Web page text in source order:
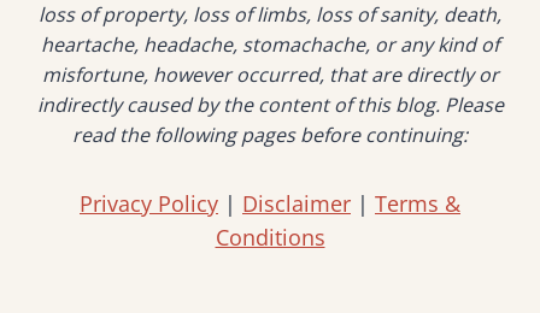
THE
SEA
loss of property, loss of limbs, loss of sanity, death,
heartache, headache, stomachache, or any kind of
misfortune, however occurred, that are directly or
indirectly caused by the content of this blog. Please
read the following pages before continuing:
Privacy Policy | Disclaimer | Terms &
Conditions